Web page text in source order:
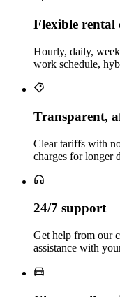
Flexible rental
Hourly, daily,
work schedule,
Transparent,
Clear tariffs with
charges for longer
24/7 support
Get help from our
assistance with